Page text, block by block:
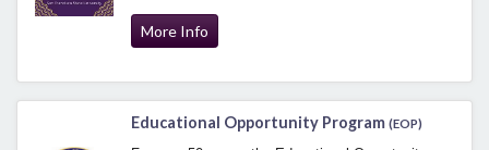
More Info
Educational Opportunity Program (EOP)